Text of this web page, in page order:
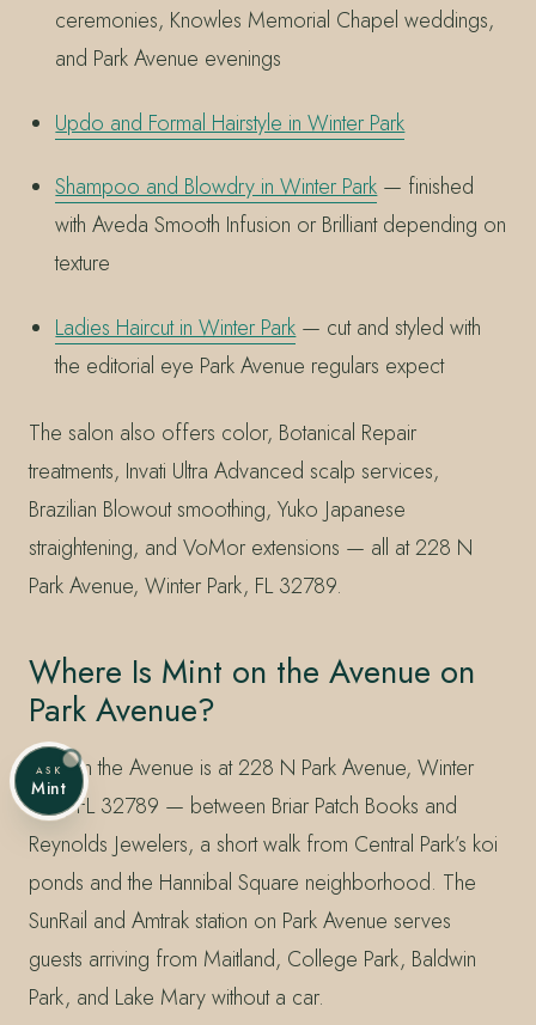
ceremonies, Knowles Memorial Chapel weddings,
and Park Avenue evenings
Updo and Formal Hairstyle in Winter Park
Shampoo and Blowdry in Winter Park— finished
with Aveda Smooth Infusion or Brilliant depending on
texture
Ladies Haircut in Winter Park — cut and styled with
the editorial eye Park Avenue regulars expect
The salon also offers color, Botanical Repair
treatments, Invati Ultra Advanced scalp services,
Brazilian Blowout smoothing, Yuko Japanese
straightening, and VoMor extensions — all at 228 N
Park Avenue, Winter Park, FL 32789.
Where Is Mint on the Avenue on
Park Avenue?
Mint on the Avenue is at 228 N Park Avenue, Winter
Park, FL 32789 — between Briar Patch Books and
Reynolds Jewelers, a short walk from Central Park’s koi
ponds and the Hannibal Square neighborhood. The
SunRail and Amtrak station on Park Avenue serves
guests arriving from Maitland, College Park, Baldwin
Park, and Lake Mary without a car.
ASK
Mint